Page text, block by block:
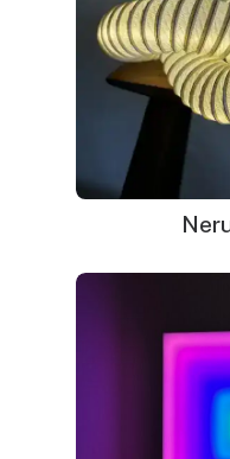
past. They are
craftsmanship, and
explore some
continue to captivate
Timeless
attention to detail.
glass tubes bent and
process required
signs that are not